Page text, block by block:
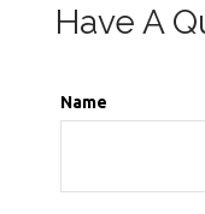
Have A
Name